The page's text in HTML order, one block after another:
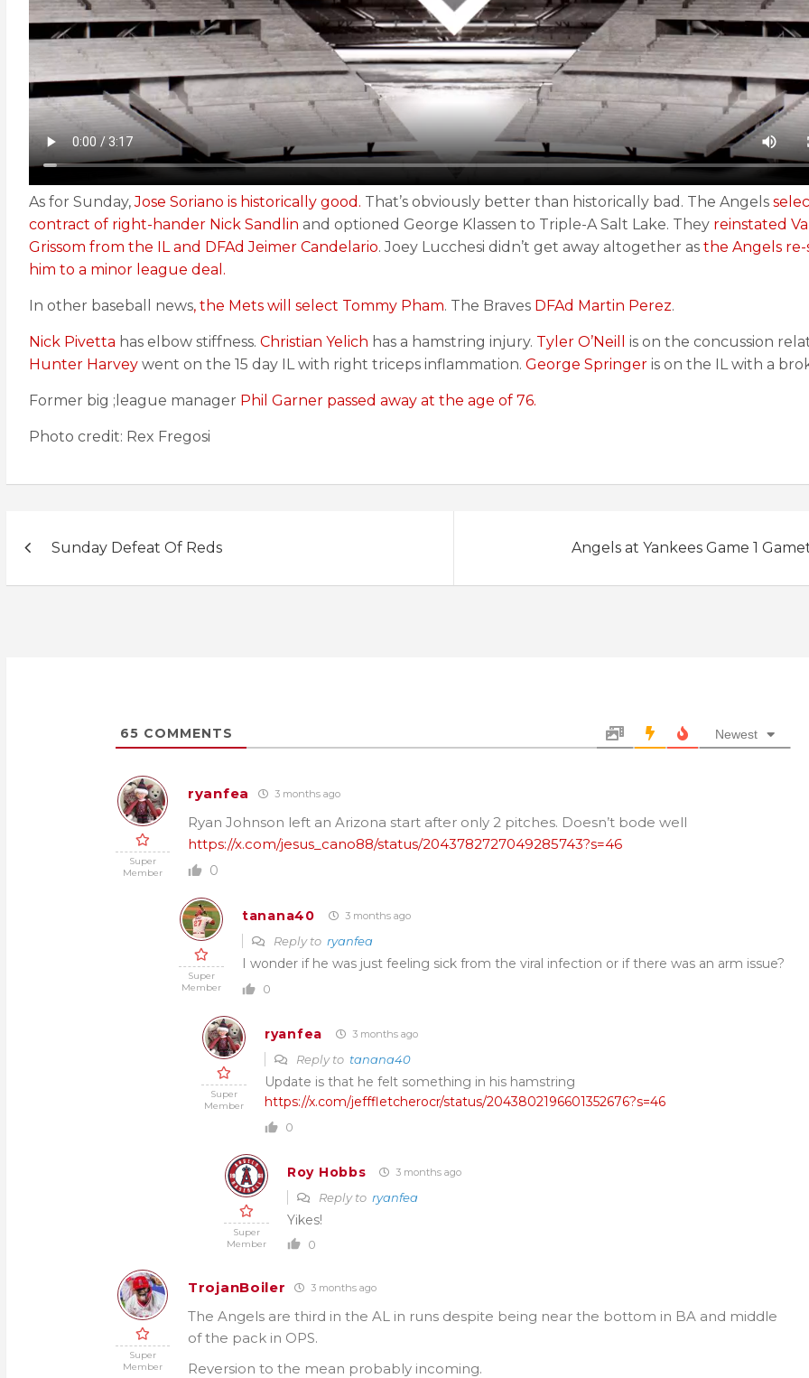
As for Sunday,Jose Soriano is historically good. That’s obviously better than historically bad. The Angels
contract of right-hander Nick Sandlin and optioned George Klassen to Triple-A Salt Lake. They reinstated
Grissom from the IL and DFAd Jeimer Candelario. Joey Lucchesi didn’t get away altogether as the Angels re-
him to a minor league deal.
In other baseball news, the Mets will select Tommy Pham. The Braves DFAd Martin Perez.
Nick Pivetta has elbow stiffness. Christian Yelich has a hamstring injury. Tyler O’Neill is on the concussion
Hunter Harvey went on the 15 day IL with right triceps inflammation. George Springer is on the IL with a
Former big ;league manager Phil Garner passed away at the age of 76.
Photo credit: Rex Fregosi
navigation
Sunday Defeat Of Reds Angels at Yankees Game 1
65 COMMENTS Newest
Super
Member
ryanfea 3 months ago
Ryan Johnson left an Arizona start after only 2 pitches. Doesn’t bode well
https://x.com/jesus_cano88/status/2043782727049285743?s=46
0
Super
Member
tanana40 3 months ago
Reply to ryanfea
I wonder if he was just feeling sick from the viral infection or if there was an arm issue?
0
Super
Member
ryanfea 3 months ago
Reply to tanana40
Update is that he felt something in his hamstring
https://x.com/jefffletcherocr/status/2043802196601352676?s=46
0
Super
Member
Roy Hobbs 3 months ago
Reply to ryanfea
Yikes!
0
Super
Member
TrojanBoiler 3 months ago
The Angels are third in the AL in runs despite being near the bottom in BA and middle
of the pack in OPS.
Reversion to the mean probably incoming.